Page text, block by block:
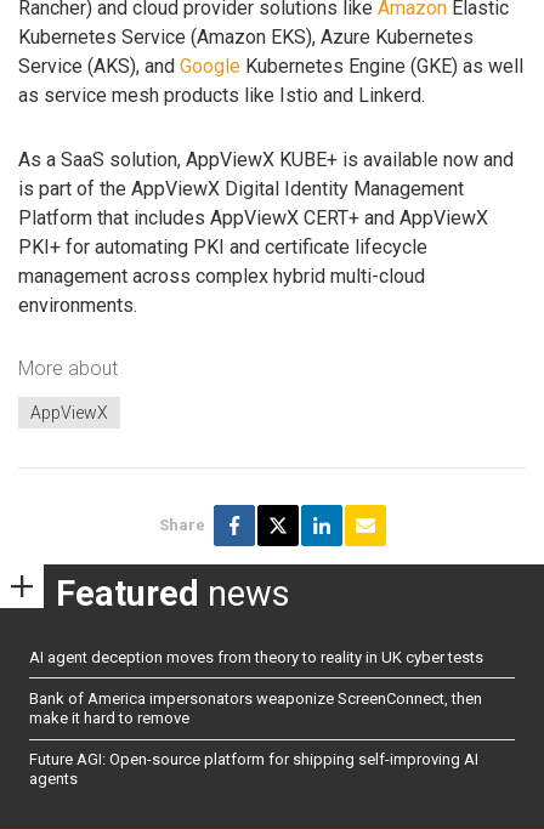
Rancher) and cloud provider solutions like Amazon Elastic
Kubernetes Service (Amazon EKS), Azure Kubernetes
Service (AKS), and Google Kubernetes Engine (GKE) as well
as service mesh products like Istio and Linkerd.
As a SaaS solution, AppViewX KUBE+ is available now and
is part of the AppViewX Digital Identity Management
Platform that includes AppViewX CERT+ and AppViewX
PKI+ for automating PKI and certificate lifecycle
management across complex hybrid multi-cloud
environments.
More about
AppViewX
Share
Featured news
AI agent deception moves from theory to reality in UK cyber tests
Bank of America impersonators weaponize ScreenConnect, then
make it hard to remove
Future AGI: Open-source platform for shipping self-improving AI
agents